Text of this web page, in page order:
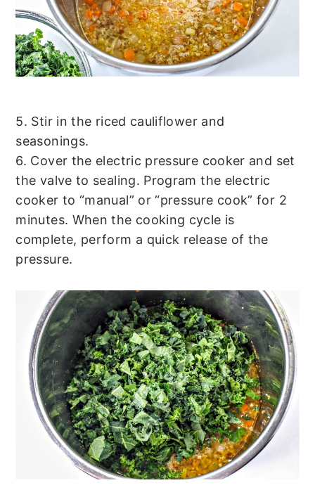
5. Stir in the riced cauliflower and
seasonings.
6. Cover the electric pressure cooker and set
the valve to sealing. Program the electric
cooker to “manual” or “pressure cook” for 2
minutes. When the cooking cycle is
complete, perform a quick release of the
pressure.